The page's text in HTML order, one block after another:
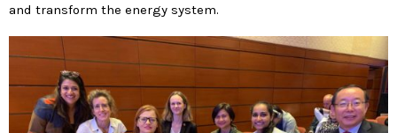
and transform the energy system.